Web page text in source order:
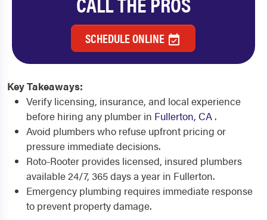
SCHEDULE ONLINE
Key Takeaways:
Verify licensing, insurance, and local experience
before hiring any plumber in Fullerton, CA .
Avoid plumbers who refuse upfront pricing or
pressure immediate decisions.
Roto-Rooter provides licensed, insured plumbers
available 24/7, 365 days a year in Fullerton.
Emergency plumbing requires immediate response
to prevent property damage.